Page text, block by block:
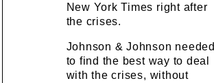
New York Times right after
the crises.
Johnson & Johnson needed
to find the best way to deal
with the crises, without